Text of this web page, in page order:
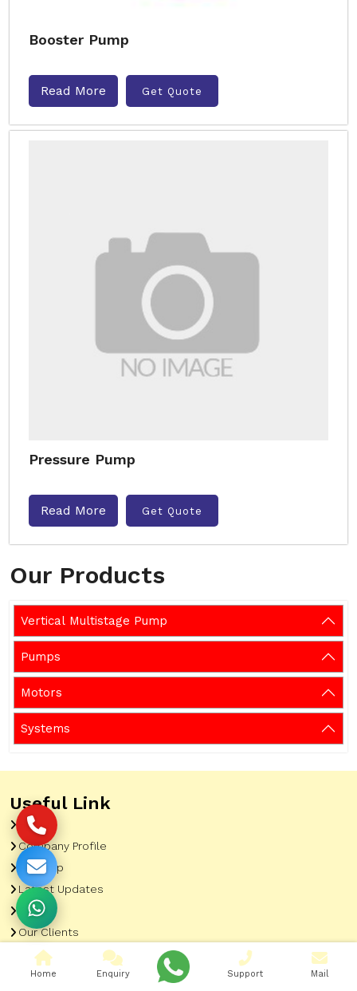
Our Products
Vertical Multistage Pump
Pumps
Motors
Systems
Booster Pump
Read More Get Quote
Pressure Pump
Read More Get Quote
Useful Link
Home
Company Profile
Sitemap
Latest Updates
Gallery
Our Clients
Contact
Market Area
Home Enquiry Support Mail